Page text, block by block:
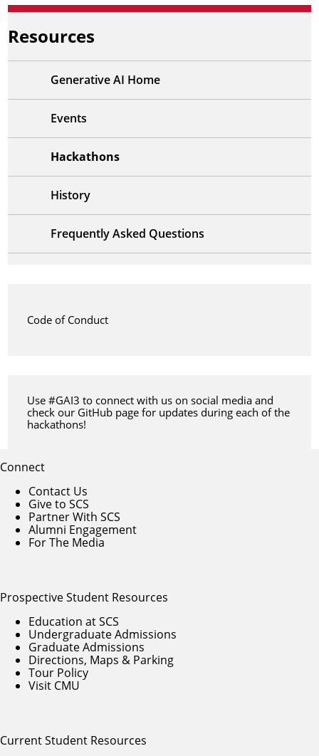
Resources
Generative AI Home
Events
Hackathons
History
Frequently Asked Questions
Code of Conduct
Use #GAI3 to connect with us on social media and
check our GitHub pagefor updates during each of the
hackathons!
Connect
Contact Us
Give to SCS
Partner With SCS
Alumni Engagement
For The Media
Prospective Student Resources
Education at SCS
Undergraduate Admissions
Graduate Admissions
Directions, Maps & Parking
Tour Policy
Visit CMU
Current Student Resources